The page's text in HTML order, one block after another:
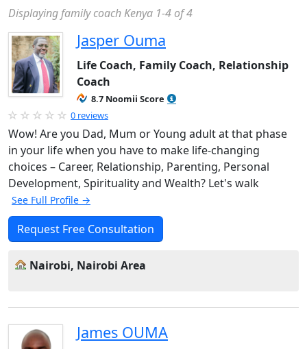
Displaying family coach Kenya 1-4 of 4
Jasper Ouma
Life Coach, Family Coach, Relationship
Coach
8.7 Noomii Score
0 reviews
Wow! Are you Dad, Mum or Young adult at that phase
in your life when you have to make life-changing
choices – Career, Relationship, Parenting, Personal
Development, Spirituality and Wealth? Let's walk
See Full Profile →
Request Free Consultation
Nairobi, Nairobi Area
James OUMA